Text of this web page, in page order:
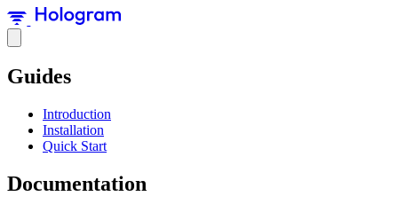
Guides
Introduction
Installation
Quick Start
Documentation